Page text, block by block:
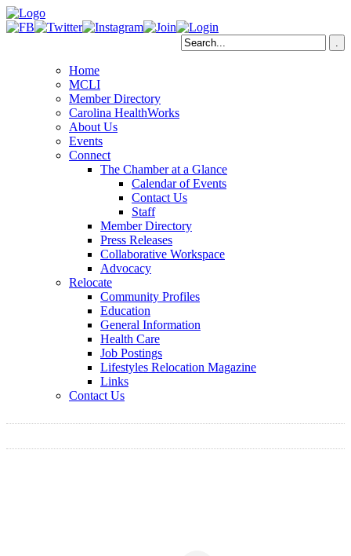
Home
MCLI
Member Directory
Carolina HealthWorks
About Us
Events
Connect
The Chamber at a Glance
Calendar of Events
Contact Us
Staff
Member Directory
Press Releases
Collaborative Workspace
Advocacy
Relocate
Community Profiles
Education
General Information
Health Care
Job Postings
Lifestyles Relocation Magazine
Links
Contact Us